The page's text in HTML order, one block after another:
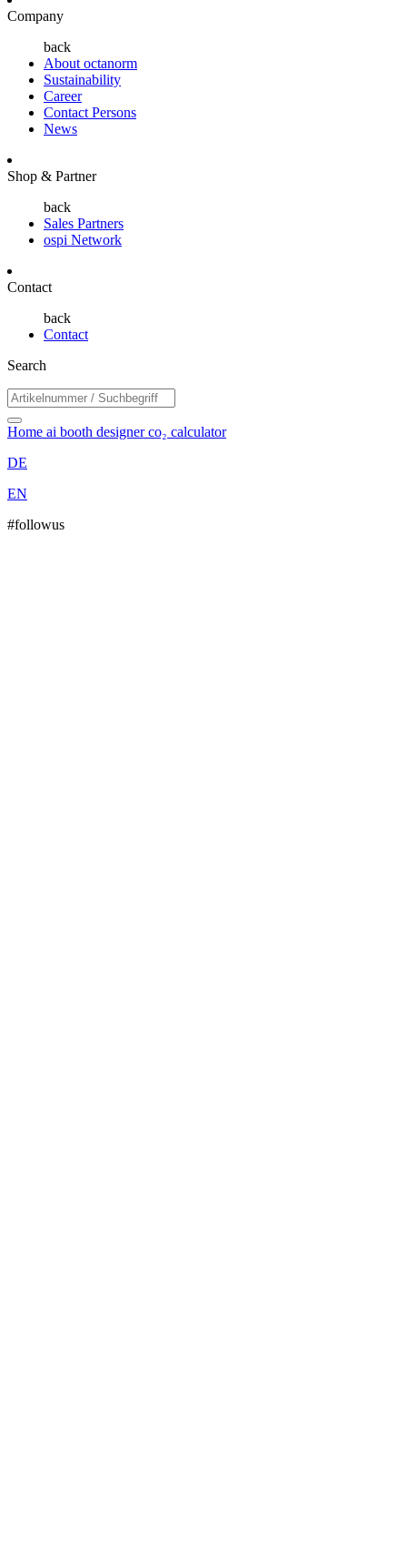
Company
back
About octanorm
Sustainability
Career
Contact Persons
News
Shop & Partner
back
Sales Partners
ospi Network
Contact
back
Contact
Search
Home ai booth designerco₂ calculator
DE
EN
#followus